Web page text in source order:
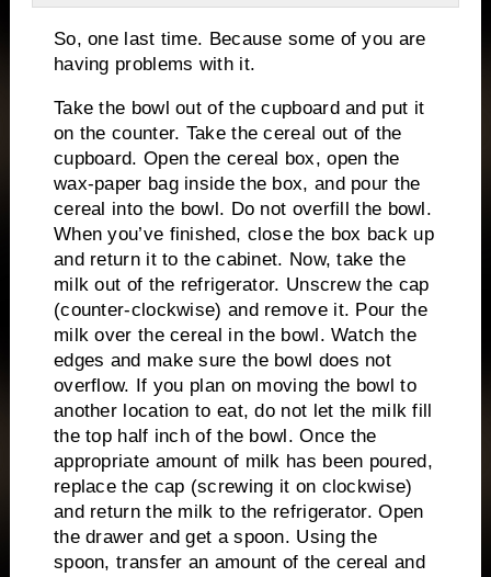
So, one last time. Because some of you are
having problems with it.
Take the bowl out of the cupboard and put it
on the counter. Take the cereal out of the
cupboard. Open the cereal box, open the
wax-paper bag inside the box, and pour the
cereal into the bowl. Do not overfill the bowl.
When you’ve finished, close the box back up
and return it to the cabinet. Now, take the
milk out of the refrigerator. Unscrew the cap
(counter-clockwise) and remove it. Pour the
milk over the cereal in the bowl. Watch the
edges and make sure the bowl does not
overflow. If you plan on moving the bowl to
another location to eat, do not let the milk fill
the top half inch of the bowl. Once the
appropriate amount of milk has been poured,
replace the cap (screwing it on clockwise)
and return the milk to the refrigerator. Open
the drawer and get a spoon. Using the
spoon, transfer an amount of the cereal and